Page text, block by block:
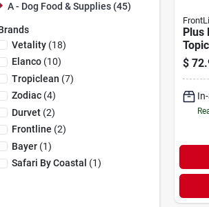
A - Dog Food & Supplies (45)
Vetality(18)
Elanco(10)
Tropiclean (7)
Zodiac(4)
Durvet(2)
Frontline (2)
Bayer(1)
Safari By Coastal (1)
Plus
$